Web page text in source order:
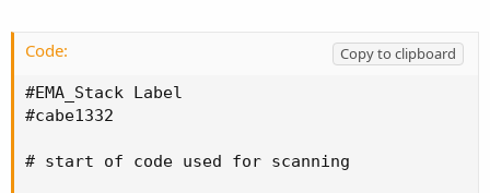
Code:
Copy to clipboard
#EMA_Stack Label
#cabe1332
# start of code used for scanning